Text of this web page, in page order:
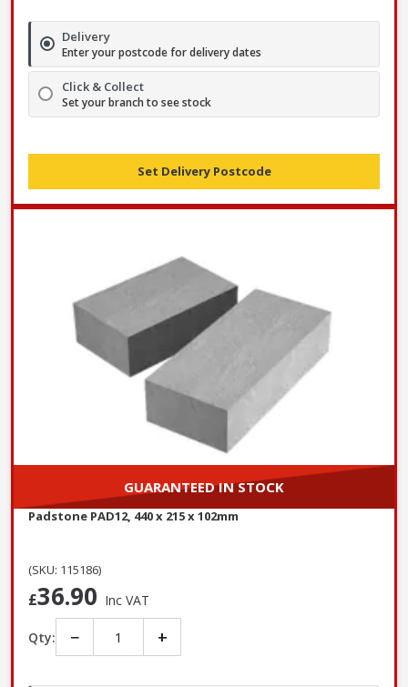
Delivery
Enter your postcode for delivery dates
Click & Collect
Set your branch to see stock
Set Delivery Postcode
GUARANTEED IN STOCK
Padstone PAD12, 440 x 215 x 102mm
(SKU: 115186)
£36.90 Inc VAT
Qty: − +